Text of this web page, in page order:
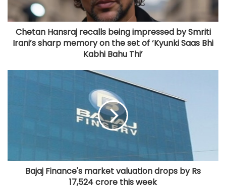
Chetan Hansraj recalls being impressed by Smriti
Irani’s sharp memory on the set of ‘Kyunki Saas Bhi
Kabhi Bahu Thi’
Bajaj Finance's market valuation drops by Rs
17,524 crore this week